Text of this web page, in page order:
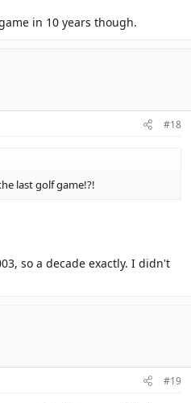
in 10 years though.
#18
last golf game!?!
so a decade exactly. I didn't
#19